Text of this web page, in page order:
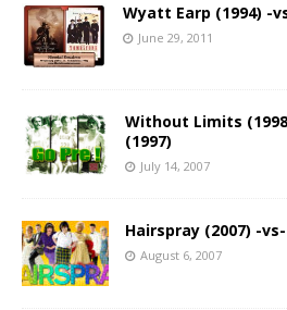
Wyatt Earp (1994) -
June 29, 2011
Without Limits
(1997)
July 14, 2007
Hairspray (2007) -
August 6, 2007